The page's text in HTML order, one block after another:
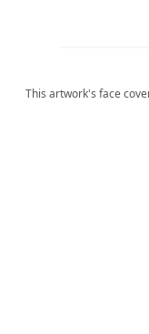
This artwork's face